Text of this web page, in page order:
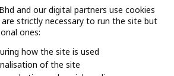
and our digital partners use cookies
strictly necessary to run the site but
ones:
how the site is used
of the site